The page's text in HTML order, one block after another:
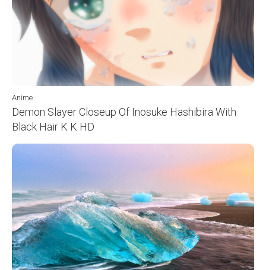
Anime
Demon Slayer Closeup Of Inosuke Hashibira With
Black Hair K K HD